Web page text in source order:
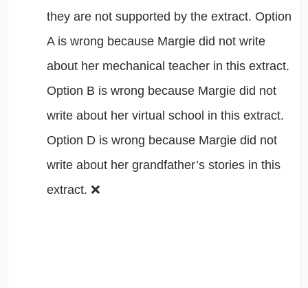
they are not supported by the extract. Option
A is wrong because Margie did not write
about her mechanical teacher in this extract.
Option B is wrong because Margie did not
write about her virtual school in this extract.
Option D is wrong because Margie did not
write about her grandfather’s stories in this
extract. ❌